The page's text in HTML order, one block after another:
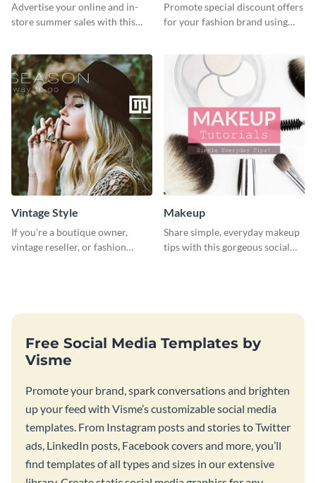
Advertise your online and in-
store summer sales with this
Promote special discount offers
for your fashion brand using
Vintage Style
If you’re a boutique owner,
vintage reseller, or fashion
Makeup
Share simple, everyday makeup
tips with this gorgeous social
Free Social Media Templates by
Visme
Promote your brand, spark conversations and brighten
up your feed with Visme’s customizable social media
templates. From Instagram posts and stories to Twitter
ads, LinkedIn posts, Facebook covers and more, you’ll
find templates of all types and sizes in our extensive